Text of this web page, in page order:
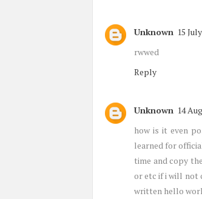
Unknown 15
rwwed
Reply
Unknown 14
how is it even
learned for
time and copy
or etc if i will not
written hello